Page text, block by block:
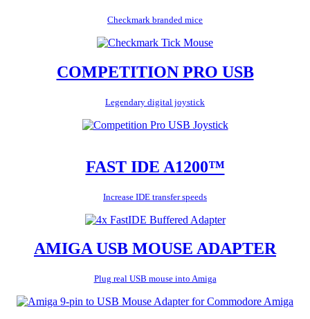
Checkmark branded mice
COMPETITION PRO USB
Legendary digital joystick
FAST IDE A1200™
Increase IDE transfer speeds
AMIGA USB MOUSE ADAPTER
Plug real USB mouse into Amiga